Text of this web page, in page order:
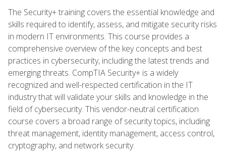
The Security+ training covers the essential knowledge and
skills required to identify, assess, and mitigate security risks
in modern IT environments. This course provides a
comprehensive overview of the key concepts and best
practices in cybersecurity, including the latest trends and
emerging threats. CompTIA Security+ is a widely
recognized and well-respected certification in the IT
industry that will validate your skills and knowledge in the
field of cybersecurity. This vendor-neutral certification
course covers a broad range of security topics, including
threat management, identity management, access control,
cryptography, and network security.